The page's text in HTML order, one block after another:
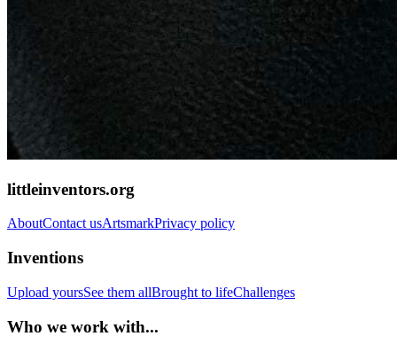
littleinventors.org
AboutContact usArtsmarkPrivacy policy
Inventions
Upload yoursSee them allBrought to lifeChallenges
Who we work with...